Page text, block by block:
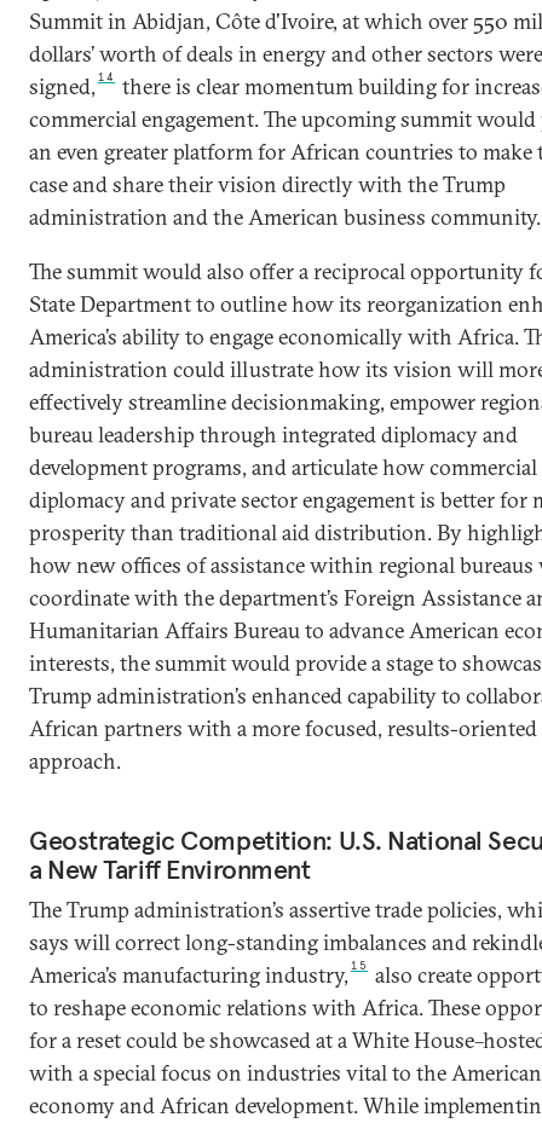
Summit in Abidjan, Côte d'Ivoire, at which over 550
dollars’ worth of deals in energy and other sectors were
signed, 14
there is clear momentum building for
commercial engagement. The upcoming summit
an even greater platform for African countries to make
case and share their vision directly with the Trump
administration and the American business community.
The summit would also offer a reciprocal opportunity
State Department to outline how its reorganization
America’s ability to engage economically with Africa.
administration could illustrate how its vision will
effectively streamline decisionmaking, empower
bureau leadership through integrated diplomacy and
development programs, and articulate how commercial
diplomacy and private sector engagement is better for
prosperity than traditional aid distribution. By
how new offices of assistance within regional
coordinate with the department’s Foreign Assistance
Humanitarian Affairs Bureau to advance American
interests, the summit would provide a stage to
Trump administration’s enhanced capability to
African partners with a more focused, results-oriented
approach.
Geostrategic Competition: U.S. National
a New Tariff Environment
The Trump administration’s assertive trade policies,
says will correct long-standing imbalances and
America’s manufacturing industry, 15
also create
to reshape economic relations with Africa. These
for a reset could be showcased at a White
with a special focus on industries vital to the American
economy and African development. While